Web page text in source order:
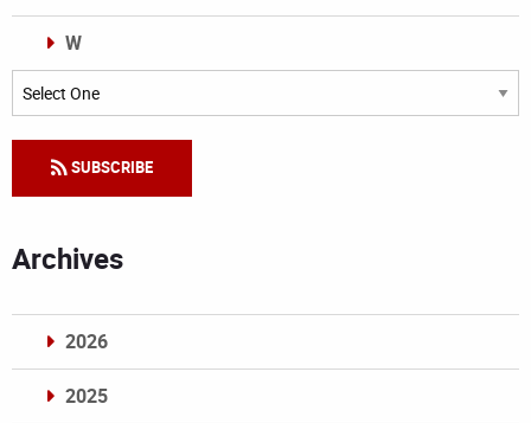
W
Categories
SUBSCRIBE
Archives
2026
2025